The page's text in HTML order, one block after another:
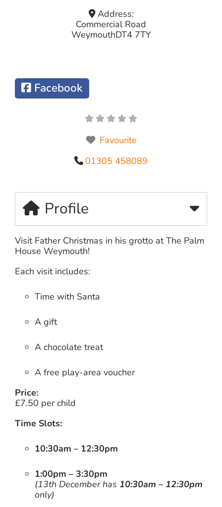
Address:
Commercial Road
WeymouthDT4 7TY
Facebook
Favourite
01305 458089
Profile
Visit Father Christmas in his grotto at The Palm
House Weymouth!
Each visit includes:
Time with Santa
A gift
A chocolate treat
A free play-area voucher
Price:
£7.50 per child
Time Slots:
10:30am – 12:30pm
1:00pm – 3:30pm
(13th December has 10:30am – 12:30pm
only)